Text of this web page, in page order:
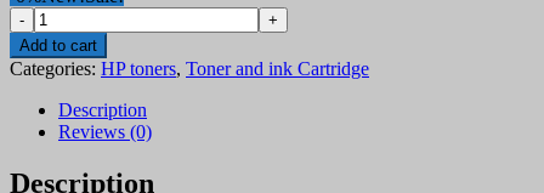
KShs 25,899.00.
HP
655A
(CF450A)
Black
Original
LaserJet
Cartridge
Add to cart
Categories: HP toners, Toner and ink Cartridge
Description
Reviews (0)
Description